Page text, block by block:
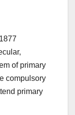
of primary
compulsory
primary